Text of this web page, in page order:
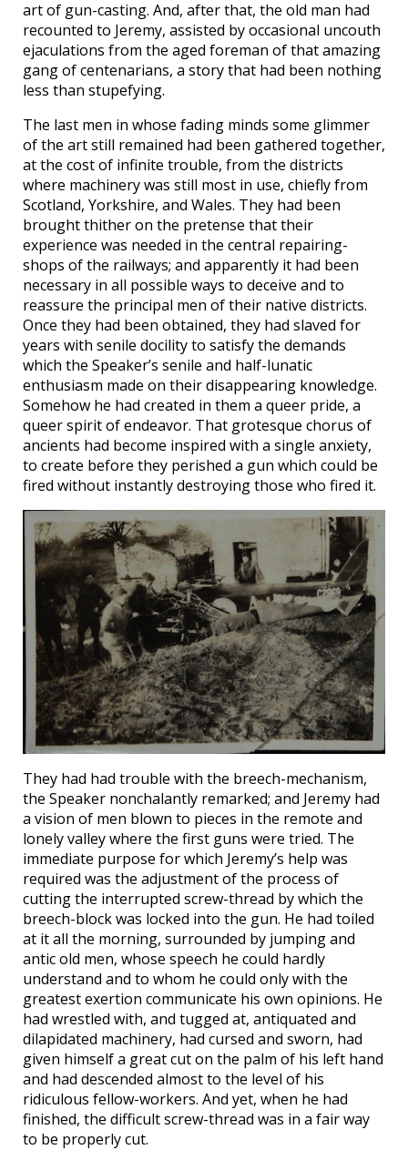
art of gun-casting. And, after that, the old man had
recounted to Jeremy, assisted by occasional uncouth
ejaculations from the aged foreman of that amazing
gang of centenarians, a story that had been nothing
less than stupefying.
The last men in whose fading minds some glimmer
of the art still remained had been gathered together,
at the cost of infinite trouble, from the districts
where machinery was still most in use, chiefly from
Scotland, Yorkshire, and Wales. They had been
brought thither on the pretense that their
experience was needed in the central repairing-
shops of the railways; and apparently it had been
necessary in all possible ways to deceive and to
reassure the principal men of their native districts.
Once they had been obtained, they had slaved for
years with senile docility to satisfy the demands
which the Speaker’s senile and half-lunatic
enthusiasm made on their disappearing knowledge.
Somehow he had created in them a queer pride, a
queer spirit of endeavor. That grotesque chorus of
ancients had become inspired with a single anxiety,
to create before they perished a gun which could be
fired without instantly destroying those who fired it.
They had had trouble with the breech-mechanism,
the Speaker nonchalantly remarked; and Jeremy had
a vision of men blown to pieces in the remote and
lonely valley where the first guns were tried. The
immediate purpose for which Jeremy’s help was
required was the adjustment of the process of
cutting the interrupted screw-thread by which the
breech-block was locked into the gun. He had toiled
at it all the morning, surrounded by jumping and
antic old men, whose speech he could hardly
understand and to whom he could only with the
greatest exertion communicate his own opinions. He
had wrestled with, and tugged at, antiquated and
dilapidated machinery, had cursed and sworn, had
given himself a great cut on the palm of his left hand
and had descended almost to the level of his
ridiculous fellow-workers. And yet, when he had
finished, the difficult screw-thread was in a fair way
to be properly cut.